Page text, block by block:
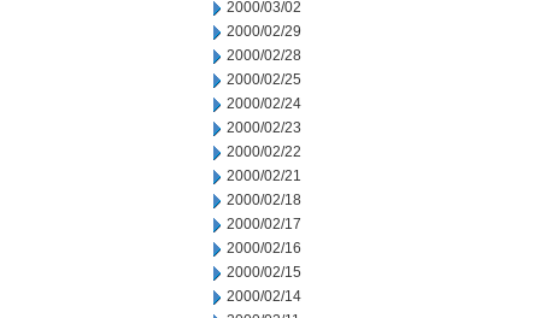
2000/03/02
2000/02/29
2000/02/28
2000/02/25
2000/02/24
2000/02/23
2000/02/22
2000/02/21
2000/02/18
2000/02/17
2000/02/16
2000/02/15
2000/02/14